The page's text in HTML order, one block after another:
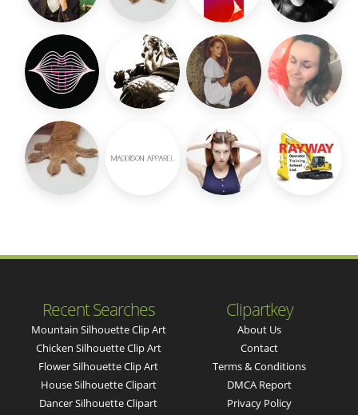
Recent Searches
Mountain Silhouette Clip Art
Chicken Silhouette Clip Art
Flower Silhouette Clip Art
House Silhouette Clipart
Dancer Silhouette Clipart
Clipartkey
About Us
Contact
Terms & Conditions
DMCA Report
Privacy Policy